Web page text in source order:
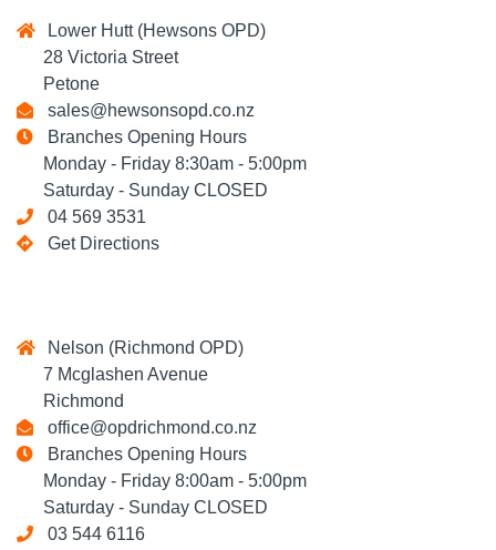
Lower Hutt (Hewsons OPD)
28 Victoria Street
Petone
sales@hewsonsopd.co.nz
Branches Opening Hours
Monday - Friday 8:30am - 5:00pm
Saturday - Sunday CLOSED
04 569 3531
Get Directions
Nelson (Richmond OPD)
7 Mcglashen Avenue
Richmond
office@opdrichmond.co.nz
Branches Opening Hours
Monday - Friday 8:00am - 5:00pm
Saturday - Sunday CLOSED
03 544 6116